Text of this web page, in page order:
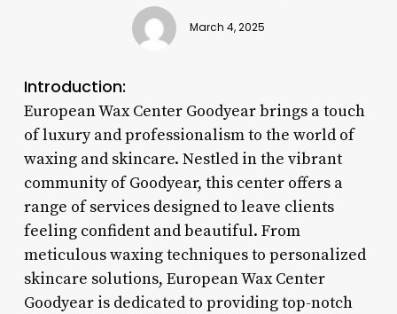
March 4, 2025
Introduction:
European Wax Center Goodyear brings a touch
of luxury and professionalism to the world of
waxing and skincare. Nestled in the vibrant
community of Goodyear, this center offers a
range of services designed to leave clients
feeling confident and beautiful. From
meticulous waxing techniques to personalized
skincare solutions, European Wax Center
Goodyear is dedicated to providing top-notch